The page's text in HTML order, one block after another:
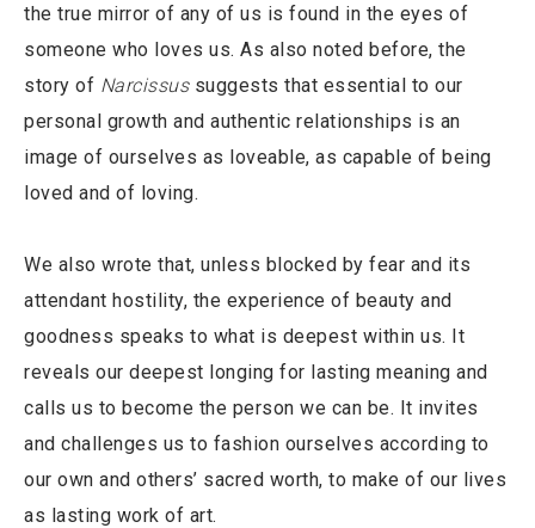
the true mirror of any of us is found in the eyes of
someone who loves us. As also noted before, the
story of Narcissussuggests that essential to our
personal growth and authentic relationships is an
image of ourselves as loveable, as capable of being
loved and of loving.
We also wrote that, unless blocked by fear and its
attendant hostility, the experience of beauty and
goodness speaks to what is deepest within us. It
reveals our deepest longing for lasting meaning and
calls us to become the person we can be. It invites
and challenges us to fashion ourselves according to
our own and others’ sacred worth, to make of our lives
as lasting work of art.